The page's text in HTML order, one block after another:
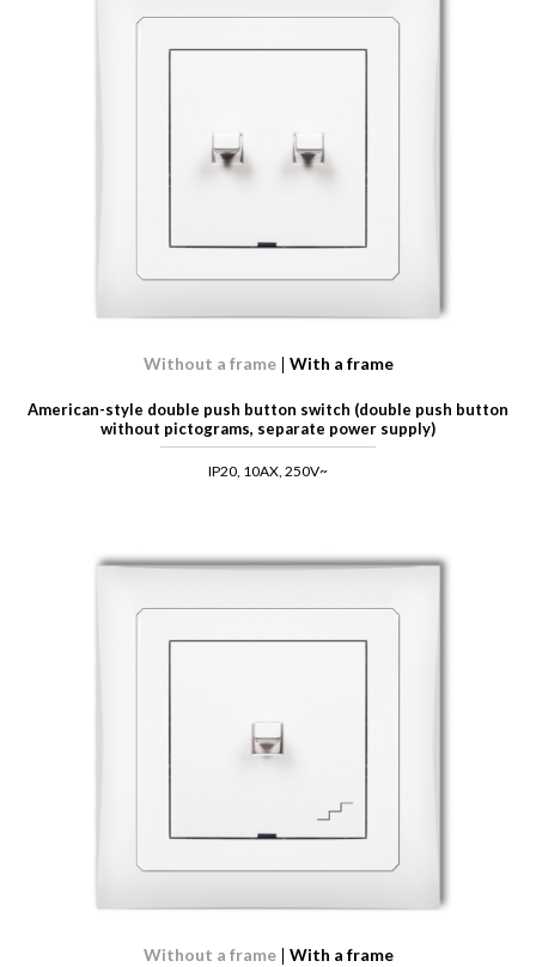
Without a frame With a frame
American-style double push button switch (double push button
without pictograms, separate power supply)
IP20, 10AX, 250V~
Without a frame With a frame